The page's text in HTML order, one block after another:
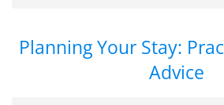
Planning Your Stay:
Advice